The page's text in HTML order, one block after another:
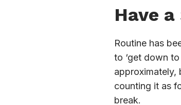
Have
Routine has
to ‘get down
counting it as
break.